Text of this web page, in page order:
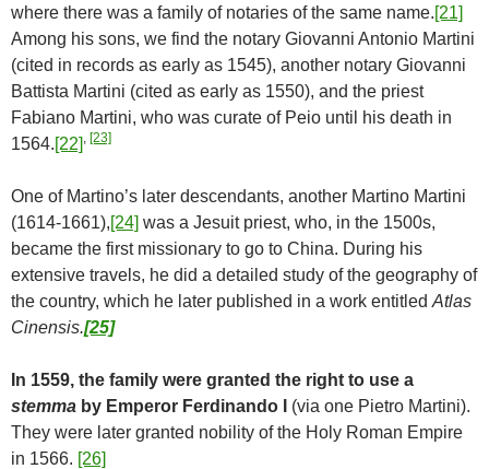
where there was a family of notaries of the same name.[21]
Among his sons, we find the notary Giovanni Antonio Martini
(cited in records as early as 1545), another notary Giovanni
Battista Martini (cited as early as 1550), and the priest
Fabiano Martini, who was curate of Peio until his death in
1564.[22] , [23]
One of Martino’s later descendants, another Martino Martini
(1614-1661),[24] was a Jesuit priest, who, in the 1500s,
became the first missionary to go to China. During his
extensive travels, he did a detailed study of the geography of
the country, which he later published in a work entitled Atlas
Cinensis.[25]
In 1559, the family were granted the right to use a
stemma by Emperor Ferdinando I
(via one Pietro Martini).
They were later granted nobility of the Holy Roman Empire
in 1566. [26]